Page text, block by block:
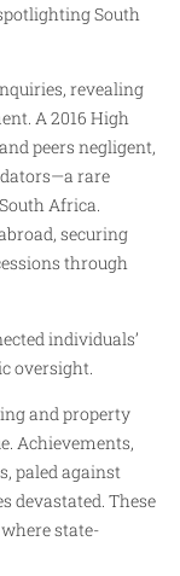
South
revealing
A 2016 High
peers negligent,
rare
Africa.
securing
through
individuals’
oversight.
and property
Achievements,
paled against
devastated. These
state-